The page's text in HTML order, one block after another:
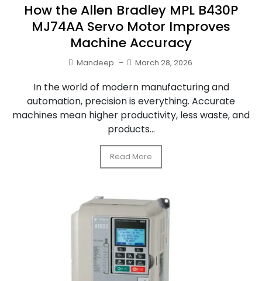
How the Allen Bradley MPL B430P
MJ74AA Servo Motor Improves
Machine Accuracy
Mandeep – March 28, 2026
In the world of modern manufacturing and
automation, precision is everything. Accurate
machines mean higher productivity, less waste, and
products...
Read More